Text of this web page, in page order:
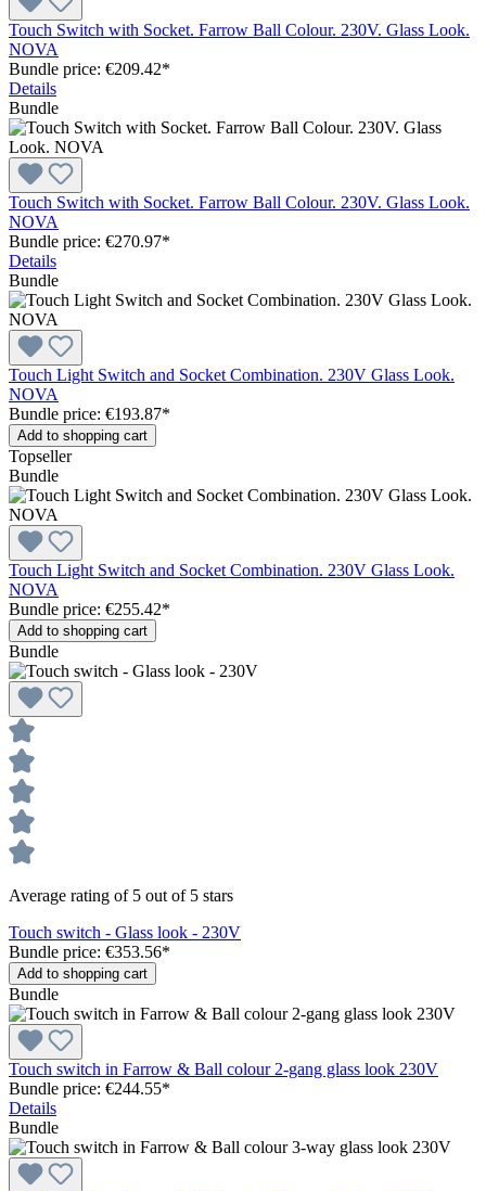
Touch Switch with Socket. Farrow Ball Colour. 230V. Glass Look.
NOVA
Bundle price: €209.42*
Details
Bundle
Touch Switch with Socket. Farrow Ball Colour. 230V. Glass Look.
NOVA
Bundle price: €270.97*
Details
Bundle
Touch Light Switch and Socket Combination. 230V Glass Look.
NOVA
Bundle price: €193.87*
Add to shopping cart
Topseller
Bundle
Touch Light Switch and Socket Combination. 230V Glass Look.
NOVA
Bundle price: €255.42*
Add to shopping cart
Bundle
Average rating of 5 out of 5 stars
Touch switch - Glass look - 230V
Bundle price: €353.56*
Add to shopping cart
Bundle
Touch switch in Farrow & Ball colour 2-gang glass look 230V
Bundle price: €244.55*
Details
Bundle